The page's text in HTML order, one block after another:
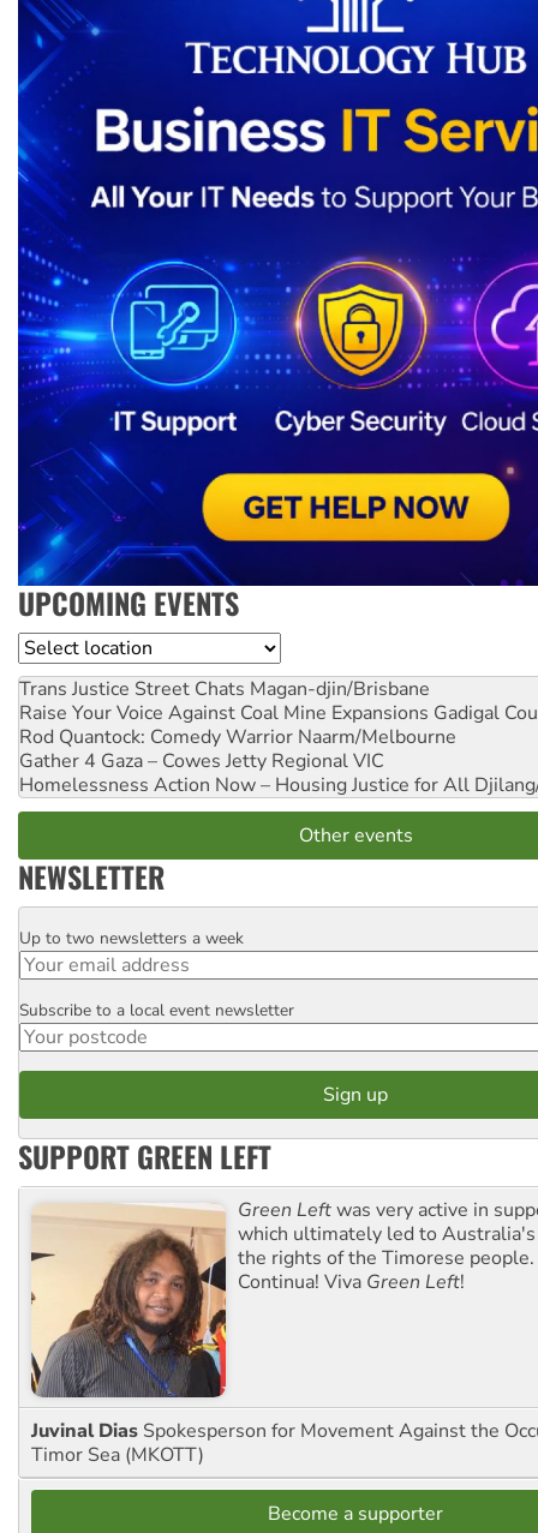
UPCOMING EVENTS
Location
Trans Justice Street Chats Magan-djin/Brisbane
Raise Your Voice Against Coal Mine Expansions Gadigal
Rod Quantock: Comedy Warrior Naarm/Melbourne
Gather 4 Gaza – Cowes Jetty Regional VIC
Homelessness Action Now – Housing Justice for All
Other events
NEWSLETTER
Email
Up to two newsletters a week
Postcode
Subscribe to a local event newsletter
SUPPORT GREEN LEFT
Green Leftwas very active in
which ultimately led to
the rights of the Timorese
Continua! Viva Green Left!
Juvinal Dias Spokesperson for Movement Against the
Timor Sea (MKOTT)
Become a supporter